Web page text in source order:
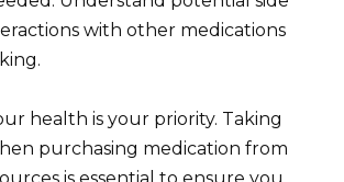
with other medications
health is your priority. Taking
purchasing medication from